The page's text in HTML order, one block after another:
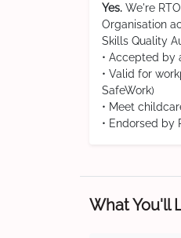
Yes. We're
Organisation
Skills Quality
• Accepted by
• Valid for
SafeWork)
• Meet
• Endorsed by
What You'll